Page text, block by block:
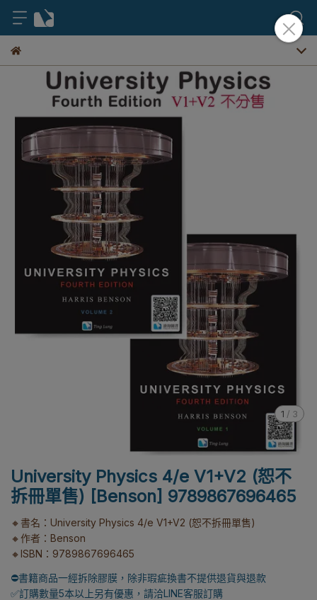
1 / 3
University Physics 4/e V1+V2 (恕不
拆冊單售) [Benson] 9789867696465
🔸書名：University Physics 4/e V1+V2 (恕不拆冊單售)
🔸作者：Benson
🔸ISBN：9789867696465
⛔書籍商品一經拆除膠膜，除非瑕疵換書不提供退貨與退款
✅訂購數量5本以上另有優惠，請洽LINE客服訂購